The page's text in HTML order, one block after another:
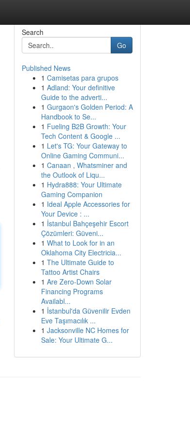
Search
Go
Published News
1 Camisetas para grupos
1 Adland: Your definitive
Guide to the adverti...
1 Gurgaon's Golden Period: A
Handbook to Se...
1 Fueling B2B Growth: Your
Tech Content & Google ...
1 Let's TG: Your Gateway to
Online Gaming Communi...
1 Canaan , Whatsminer and
the Outlook of Liqu...
1 Hydra888: Your Ultimate
Gaming Companion
1 Ideal Apple Accessories for
Your Device : ...
1 İstanbul Bahçeşehir Escort
Çözümleri: Güveni...
1 What to Look for in an
Oklahoma City Electricia...
1 The Ultimate Guide to
Tattoo Artist Chairs
1 Are Zero-Down Solar
Financing Programs
Availabl...
1 İstanbul'da Güvenilir Evden
Eve Taşımacılık ...
1 Jacksonville NC Homes for
Sale: Your Ultimate G...